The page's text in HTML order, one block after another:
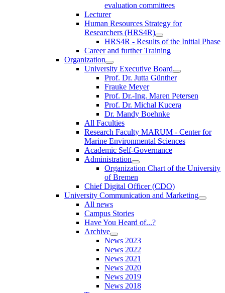
evaluation committees
Lecturer
Human Resources Strategy for
Researchers (HRS4R)
HRS4R - Results of the Initial Phase
Career and further Training
Organization
University Executive Board
Prof. Dr. Jutta Günther
Frauke Meyer
Prof. Dr.-Ing. Maren Petersen
Prof. Dr. Michal Kucera
Dr. Mandy Boehnke
All Faculties
Research Faculty MARUM - Center for
Marine Environmental Sciences
Academic Self-Governance
Administration
Organization Chart of the University
of Bremen
Chief Digital Officer (CDO)
University Communication and Marketing
All news
Campus Stories
Have You Heard of...?
Archive
News 2023
News 2022
News 2021
News 2020
News 2019
News 2018